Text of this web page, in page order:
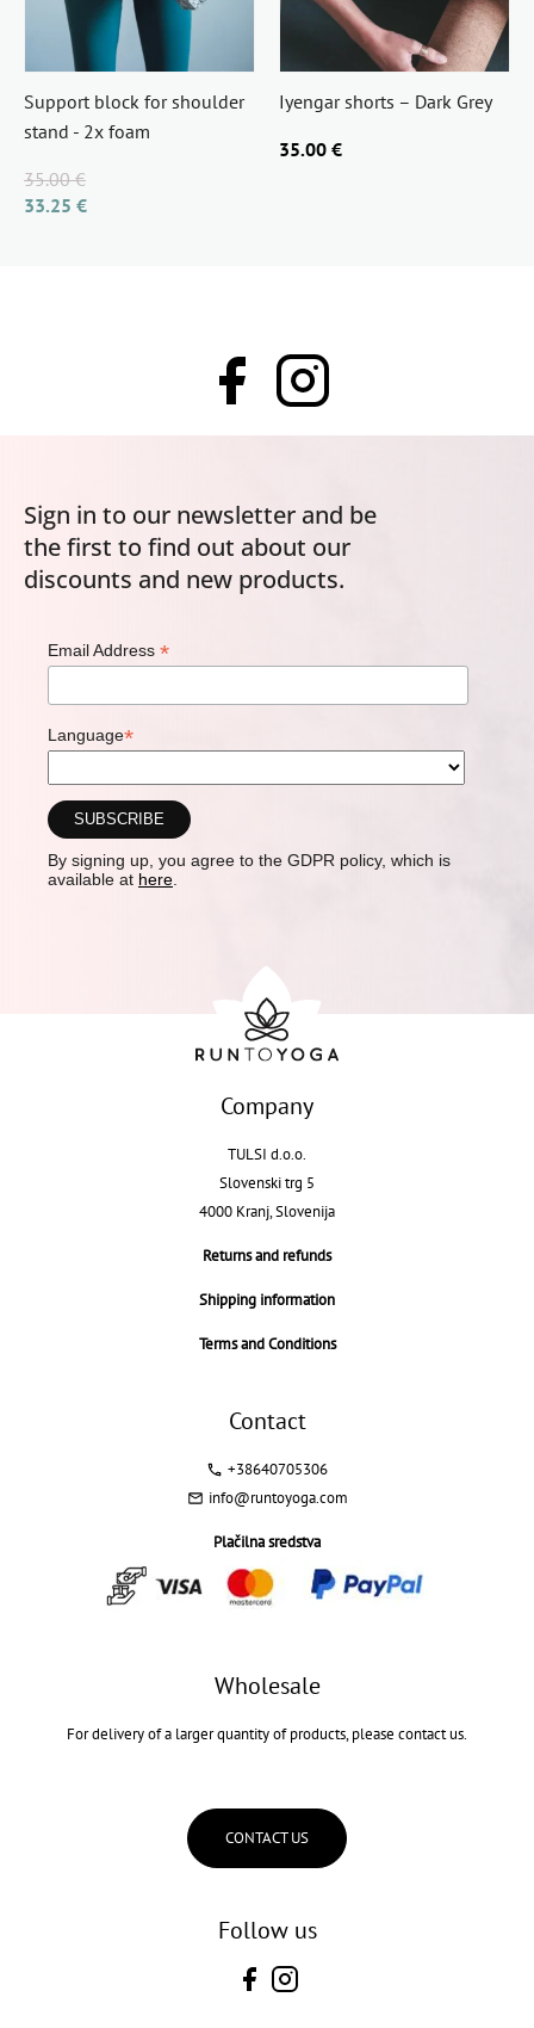
Support block for shoulder
stand - 2x foam
35.00 €
33.25 €
Iyengar shorts – Dark Grey
35.00 €
Sign in to our newsletter and be
the first to find out about our
discounts and new products.
Email Address *
Language*
By signing up, you agree to the GDPR policy, which is
available at here
Company
TULSI d.o.o.
Slovenski trg 5
4000 Kranj, Slovenija
Returns and refunds
Shipping information
Terms and Conditions
Contact
+38640705306
info@runtoyoga.com
Plačilna sredstva
Wholesale
For delivery of a larger quantity of products, please contact us.
CONTACT US
Follow us